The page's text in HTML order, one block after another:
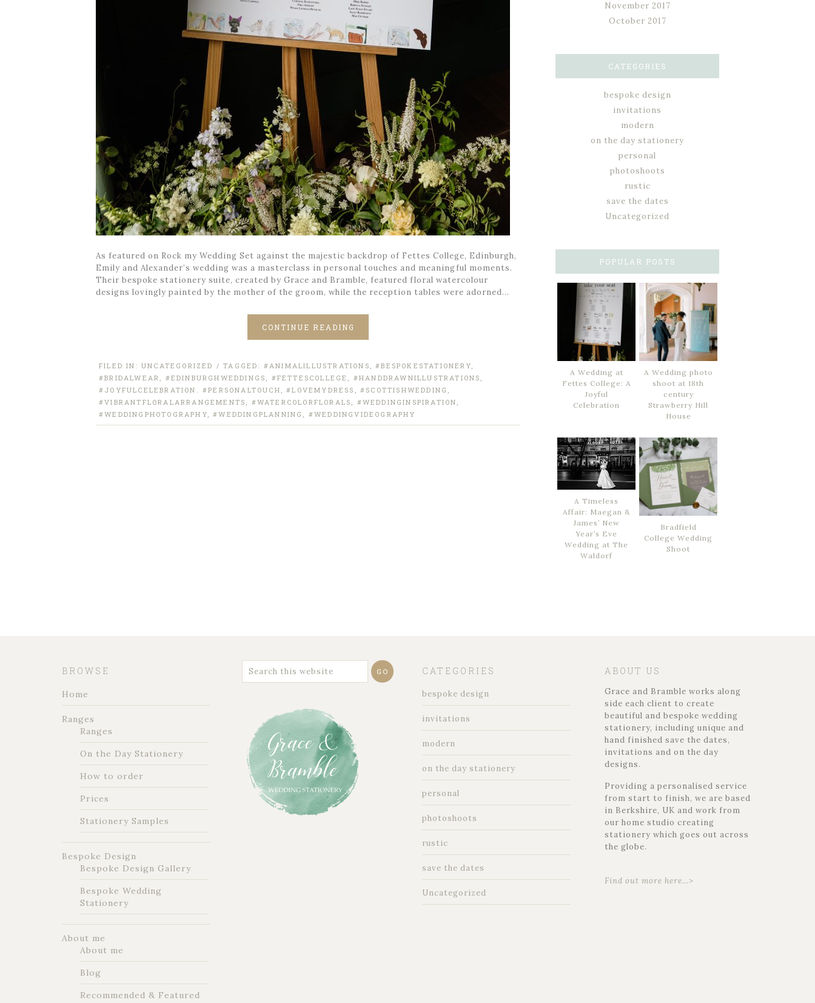
As featured on Rock my Wedding Set against the majestic backdrop of Fettes College, Edinburgh,
Emily and Alexander’s wedding was a masterclass in personal touches and meaningful moments.
Their bespoke stationery suite, created by Grace and Bramble, featured floral watercolour
designs lovingly painted by the mother of the groom, while the reception tables were adorned…
CONTINUE READING
FILED IN: UNCATEGORIZED / TAGGED: #ANIMALILLUSTRATIONS ,#BESPOKESTATIONERY,
#BRIDALWEAR , #EDINBURGHWEDDINGS , #FETTESCOLLEGE , #HANDDRAWNILLUSTRATIONS ,
#JOYFULCELEBRATION. #PERSONALTOUCH ,#LOVEMYDRESS ,#SCOTTISHWEDDING ,
#VIBRANTFLORALARRANGEMENTS , #WATERCOLORFLORALS , #WEDDINGINSPIRATION ,
#WEDDINGPHOTOGRAPHY,#WEDDINGPLANNING , #WEDDINGVIDEOGRAPHY
November 2017
October 2017
CATEGORIES
bespoke design
invitations
modern
on the day stationery
personal
photoshoots
rustic
save the dates
Uncategorized
POPULAR POSTS
A Wedding at
Fettes College: A
Joyful
Celebration
A Wedding photo
shoot at 18th
century
Strawberry Hill
House
A Timeless
Affair: Maegan &
James’ New
Year’s Eve
Wedding at The
Waldorf
Bradfield
College Wedding
Shoot
BROWSE
Home
Ranges
Ranges
On the Day Stationery
How to order
Prices
Stationery Samples
Bespoke Design
Bespoke Design Gallery
Bespoke Wedding
Stationery
About me
About me
Blog
Recommended & Featured
CATEGORIES
bespoke design
invitations
modern
on the day stationery
personal
photoshoots
rustic
save the dates
Uncategorized
ABOUT US
Grace and Bramble works along
side each client to create
beautiful and bespoke wedding
stationery, including unique and
hand finished save the dates,
invitations and on the day
designs.
Providing a personalised service
from start to finish, we are based
in Berkshire, UK and work from
our home studio creating
stationery which goes out across
the globe.
Find out more here…>